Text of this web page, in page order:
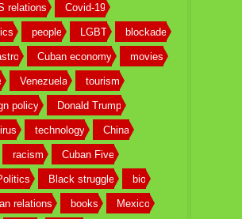
relations Covid-19
people LGBT blockade
Cuban economy movies
Venezuela tourism
policy Donald Trump
technology China
racism Cuban Five
Black struggle bio
relations books Mexico